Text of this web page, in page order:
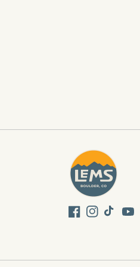
Facebook
Instagram
TikTok